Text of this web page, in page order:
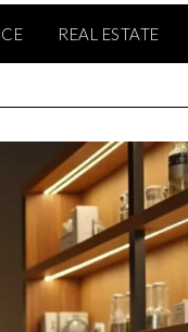
REAL ESTATE